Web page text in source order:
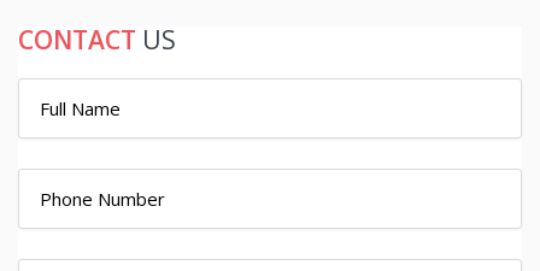
CONTACT US